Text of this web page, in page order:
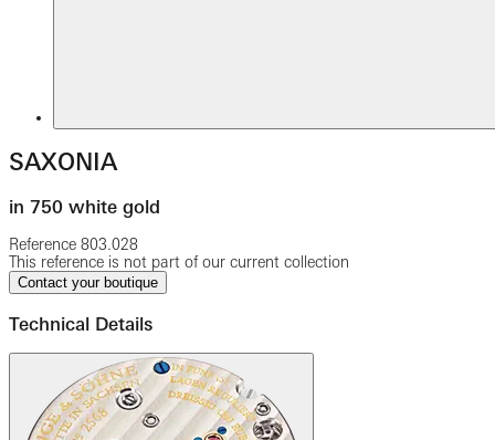
SAXONIA
in 750 white gold
Reference 803.028
This reference is not part of our current collection
Contact your boutique
Technical Details